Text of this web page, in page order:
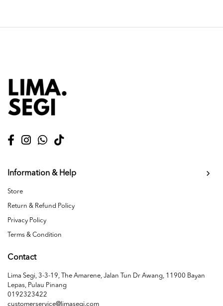
Information & Help
Store
Return & Refund Policy
Privacy Policy
Terms & Condition
Contact
Lima Segi, 3-3-19, The Amarene, Jalan Tun Dr Awang, 11900 Bayan
Lepas, Pulau Pinang
0192323422
customerservice@limasegi.com